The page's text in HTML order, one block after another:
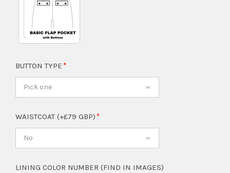
BUTTON TYPE
Pick one
WAISTCOAT (+£79 GBP)
No
LINING COLOR NUMBER (FIND IN IMAGES)